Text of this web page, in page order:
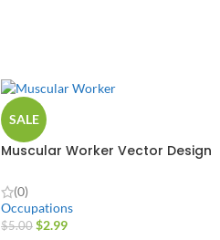
SALE
Muscular Worker Vector Design
(0)
Occupations
$5.00 $2.99